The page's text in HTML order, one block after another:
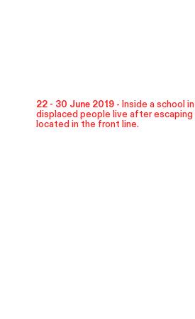
22 - 30 June 2019 - Inside a school
displaced people live after
located in the front line.